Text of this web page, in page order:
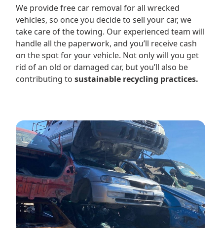
We provide free car removal for all wrecked
vehicles, so once you decide to sell your car, we
take care of the towing. Our experienced team will
handle all the paperwork, and you’ll receive cash
on the spot for your vehicle. Not only will you get
rid of an old or damaged car, but you’ll also be
contributing to sustainable recycling practices.